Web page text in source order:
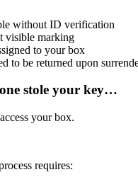
without ID verification
visible marking
to your box
to be returned upon
stole your key…
your box.
requires: